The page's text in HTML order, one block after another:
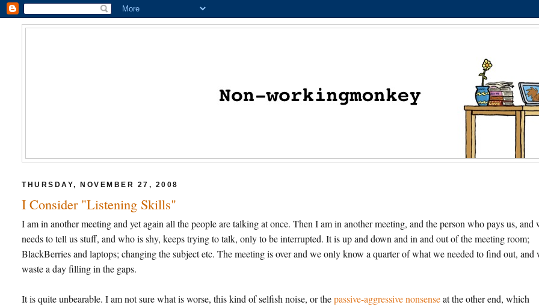
THURSDAY, NOVEMBER 27, 2008
I Consider "Listening Skills"
I am in another meeting and yet again all the people are talking at once. Then I am in another meeting, and the person who pays us, and
needs to tell us stuff, and who is shy, keeps trying to talk, only to be interrupted. It is up and down and in and out of the meeting room;
BlackBerries and laptops; changing the subject etc. The meeting is over and we only know a quarter of what we needed to find out, and
waste a day filling in the gaps.
It is quite unbearable. I am not sure what is worse, this kind of selfish noise, or thepassive-aggressive nonsenseat the other end, which